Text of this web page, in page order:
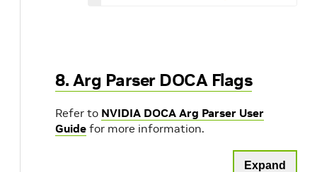
8. Arg Parser DOCA Flags
Refer to NVIDIA DOCA Arg Parser User
Guide for more information.
Expand